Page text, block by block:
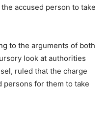
accused person to take
to the arguments of both
look at authorities
ruled that the charge
persons for them to take